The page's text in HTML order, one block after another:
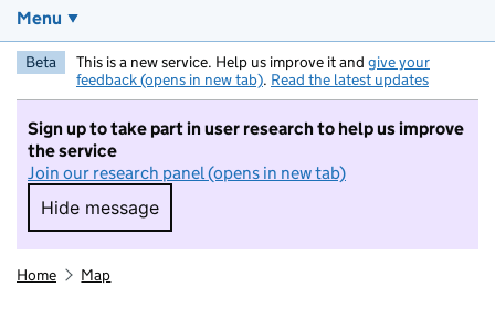
Menu
Beta This is a new service. Help us improve it and give your
feedback (opens in new tab). Read the latest updates
Sign up to take part in user research to help us improve
the service
Join our research panel (opens in new tab)
Hide message
Hide message. I do not want to take part in
Home Map